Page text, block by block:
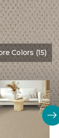
Colors (15)